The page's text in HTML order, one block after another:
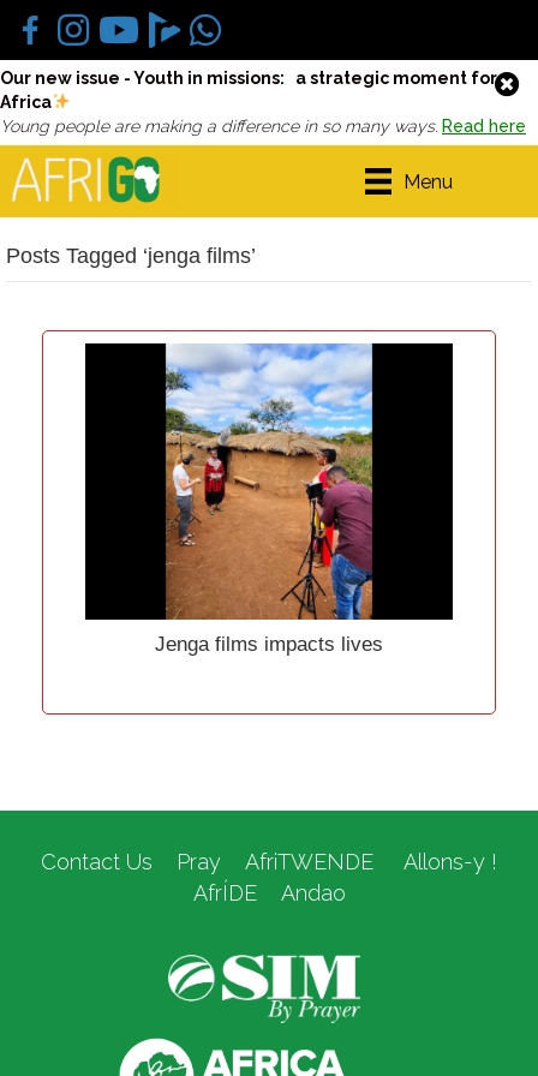
Our new issue - Youth in missions: a strategic moment for
Africa
Young people are making a difference in so many ways. Read here
Menu
Posts Tagged ‘jenga films’
Jenga films impacts lives
Contact Us Pray AfriTWENDE
Allons-y !
AfrÍDE
Andao